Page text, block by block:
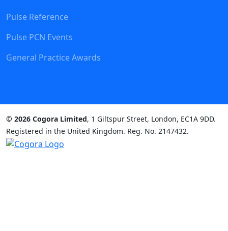
Pulse Reference
Pulse PCN Events
General Practice Awards
© 2026 Cogora Limited, 1 Giltspur Street, London, EC1A 9DD.
Registered in the United Kingdom. Reg. No. 2147432.